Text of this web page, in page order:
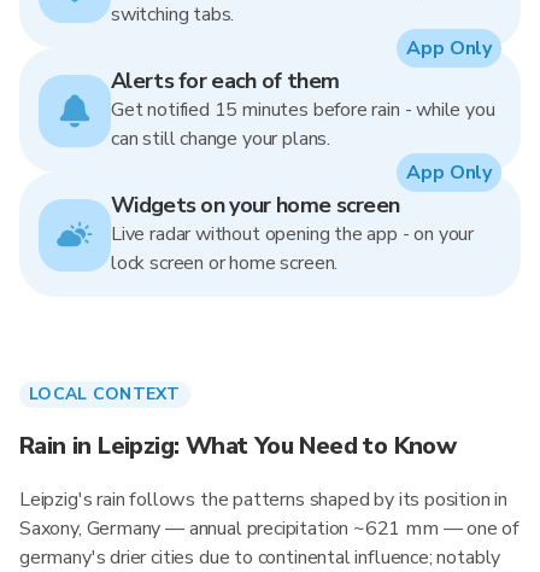
switching tabs.
Alerts for each of them
Get notified 15 minutes before rain - while you
can still change your plans.
App Only
Widgets on your home screen
Live radar without opening the app - on your
lock screen or home screen.
App Only
LOCAL CONTEXT
Rain in Leipzig: What You Need to Know
Leipzig's rain follows the patterns shaped by its position in
Saxony, Germany — annual precipitation ~621 mm — one of
germany's drier cities due to continental influence; notably